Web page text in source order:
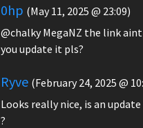
0hp (May 11, 2025 @ 23:09)
@chalky MegaNZ the link
you update it pls?
Ryve (February 24, 2025 @
Looks really nice, is an
?